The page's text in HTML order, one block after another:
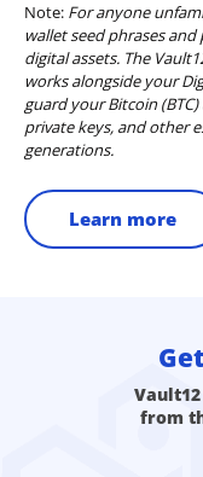
Note: For anyone
wallet seed phrases
digital assets. The
works alongside your
guard your Bitcoin
private keys, and other
generations.
Learn more
from